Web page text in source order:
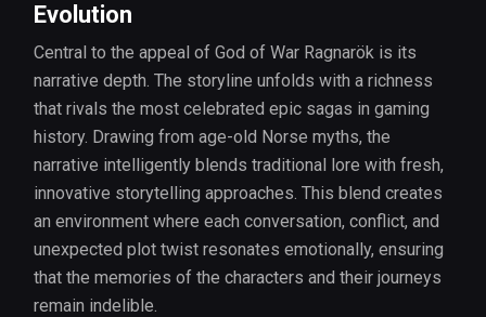
Evolution
Central to the appeal of God of War Ragnarök is its
narrative depth. The storyline unfolds with a richness
that rivals the most celebrated epic sagas in gaming
history. Drawing from age-old Norse myths, the
narrative intelligently blends traditional lore with fresh,
innovative storytelling approaches. This blend creates
an environment where each conversation, conflict, and
unexpected plot twist resonates emotionally, ensuring
that the memories of the characters and their journeys
remain indelible.